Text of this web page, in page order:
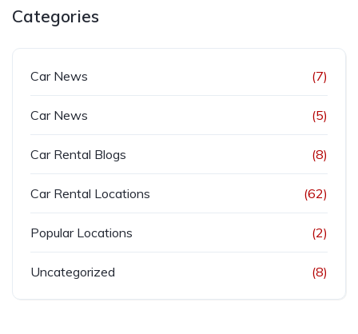
Categories
Car News (7)
Car News (5)
Car Rental Blogs (8)
Car Rental Locations (62)
Popular Locations (2)
Uncategorized (8)